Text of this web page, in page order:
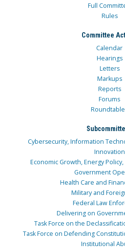
Full
Rules
Committee
Calendar
Hearings
Letters
Markups
Reports
Forums
Cybersecurity, Information
Innovation
Economic Growth, Energy
Government
Health Care and
Military and
Federal Law
Delivering on
Task Force on the
Task Force on Defending
Institutional